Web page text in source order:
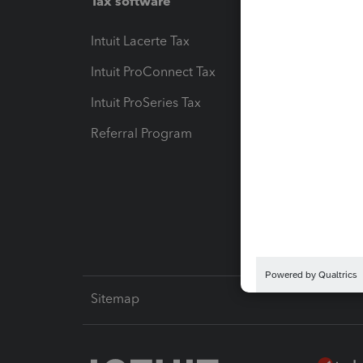
Intuit Lacerte Tax
Intuit ProConnect Tax
Intuit ProSeries Tax
Referral Program
Sitemap